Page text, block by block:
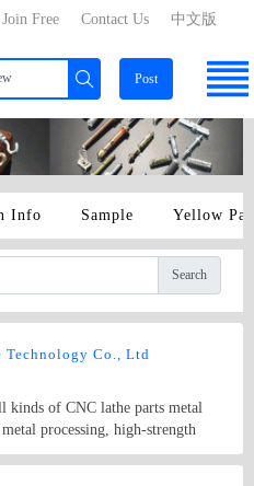
中文版
Contact Us
Join Free
Post
Info Sample Yellow
Search
Technology Co., Ltd
kinds of CNC lathe parts metal
processing, high-strength
steel CD-pattern electronic